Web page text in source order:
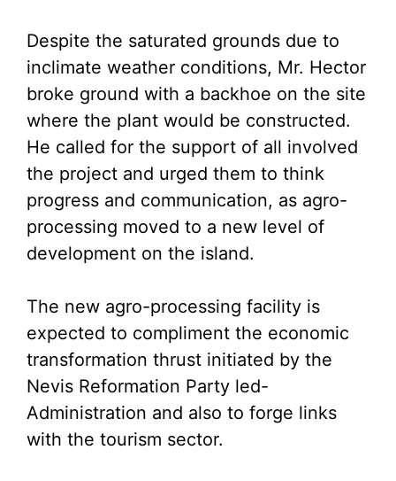
Despite the saturated grounds due to
inclimate weather conditions, Mr. Hector
broke ground with a backhoe on the site
where the plant would be constructed.
He called for the support of all involved
the project and urged them to think
progress and communication, as agro-
processing moved to a new level of
development on the island.
The new agro-processing facility is
expected to compliment the economic
transformation thrust initiated by the
Nevis Reformation Party led-
Administration and also to forge links
with the tourism sector.